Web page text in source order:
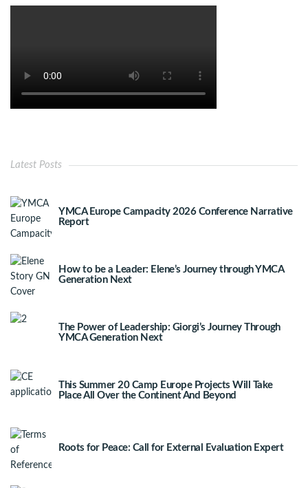
Latest Posts
YMCA Europe Campacity 2026 Conference Narrative
Report
How to be a Leader: Elene’s Journey through YMCA
Generation Next
The Power of Leadership: Giorgi’s Journey Through
YMCA Generation Next
This Summer 20 Camp Europe Projects Will Take
Place All Over the Continent And Beyond
Roots for Peace: Call for External Evaluation Expert